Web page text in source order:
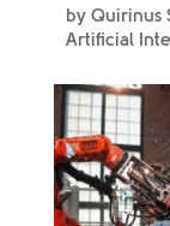
by Quirinus
Artificial